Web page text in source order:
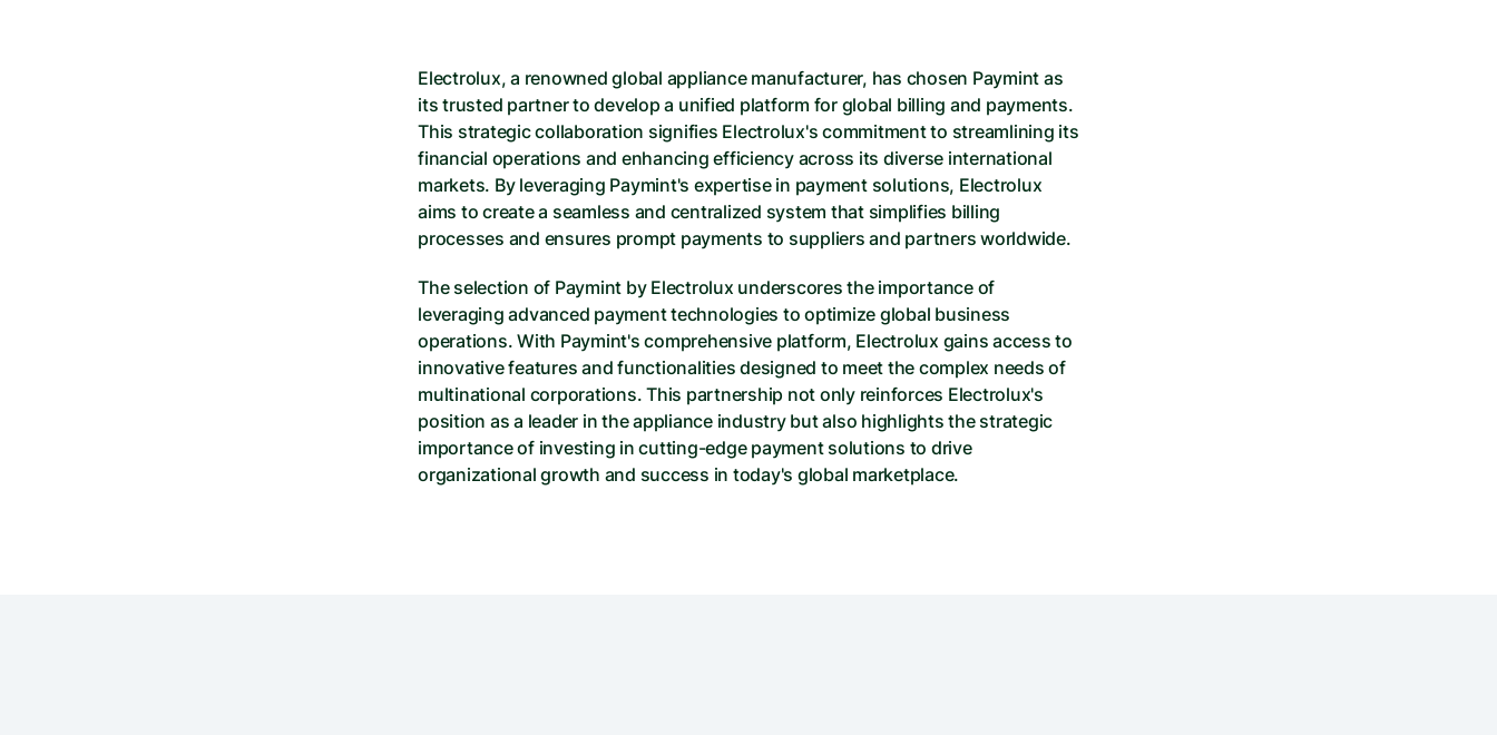
Electrolux, a renowned global appliance manufacturer, has chosen Paymint as
its trusted partner to develop a unified platform for global billing and payments.
This strategic collaboration signifies Electrolux's commitment to streamlining its
financial operations and enhancing efficiency across its diverse international
markets. By leveraging Paymint's expertise in payment solutions, Electrolux
aims to create a seamless and centralized system that simplifies billing
processes and ensures prompt payments to suppliers and partners worldwide.
The selection of Paymint by Electrolux underscores the importance of
leveraging advanced payment technologies to optimize global business
operations. With Paymint's comprehensive platform, Electrolux gains access to
innovative features and functionalities designed to meet the complex needs of
multinational corporations. This partnership not only reinforces Electrolux's
position as a leader in the appliance industry but also highlights the strategic
importance of investing in cutting-edge payment solutions to drive
organizational growth and success in today's global marketplace.